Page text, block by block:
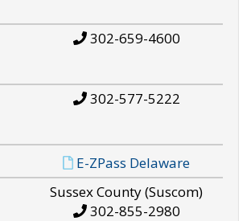
302-659-4600
302-577-5222
E-ZPass Delaware
Sussex County (Suscom)
302-855-2980